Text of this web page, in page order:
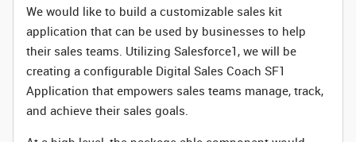
We would like to build a customizable sales kit
application that can be used by businesses to help
their sales teams. Utilizing Salesforce1, we will be
creating a configurable Digital Sales Coach SF1
Application that empowers sales teams manage, track,
and achieve their sales goals.